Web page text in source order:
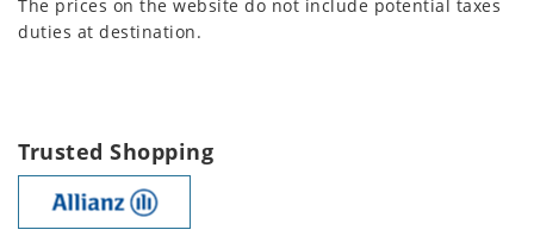
The prices on the website do not include potential taxes
duties at destination.
Trusted Shopping